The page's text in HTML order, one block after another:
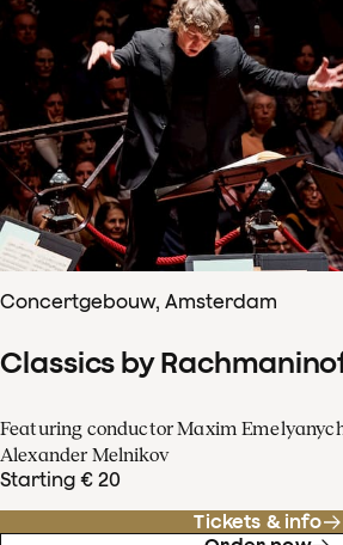
Concertgebouw, Amsterdam
Classics by
Featuring conductor Maxim
Alexander Melnikov
Starting € 20
Tickets & info